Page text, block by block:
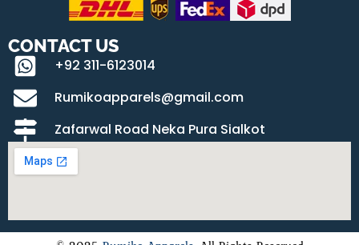
CONTACT US
+92 311-6123014
Rumikoapparels@gmail.com
Zafarwal Road Neka Pura Sialkot